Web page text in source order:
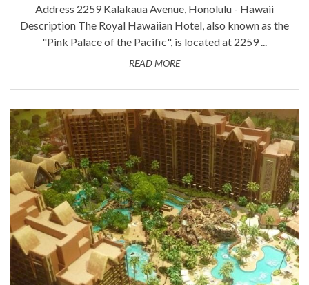
Address 2259 Kalakaua Avenue, Honolulu - Hawaii
Description The Royal Hawaiian Hotel, also known as the
"Pink Palace of the Pacific", is located at 2259 ...
READ MORE